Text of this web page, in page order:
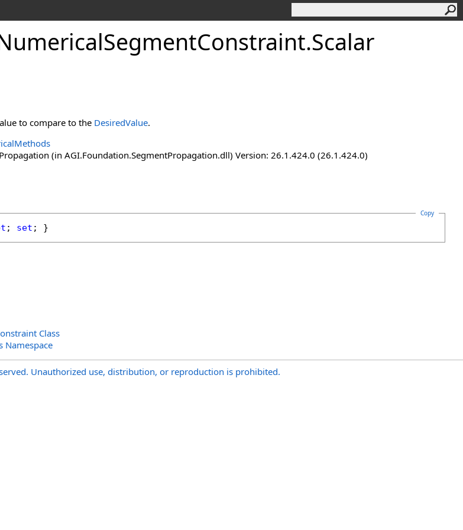
.Scalar
to compare to the DesiredValue.
(in AGI.Foundation.SegmentPropagation.dll) Version: 26.1.424.0 (26.1.424.0)
Copy
; set ; }
Class
Namespace
Unauthorized use, distribution, or reproduction is prohibited.